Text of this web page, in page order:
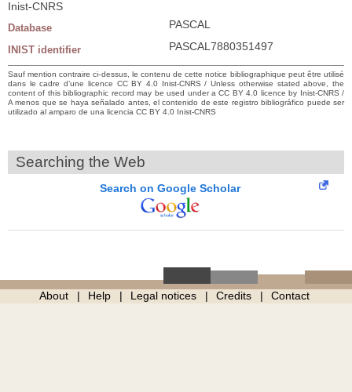
Inist-CNRS
Database PASCAL
INIST identifier PASCAL7880351497
Sauf mention contraire ci-dessus, le contenu de cette notice bibliographique peut être utilisé
dans le cadre d’une licence CC BY 4.0 Inist-CNRS / Unless otherwise stated above, the
content of this bibliographic record may be used under a CC BY 4.0 licence by Inist-CNRS /
A menos que se haya señalado antes, el contenido de este registro bibliográfico puede ser
utilizado al amparo de una licencia CC BY 4.0 Inist-CNRS
Searching the Web
Search on Google Scholar
About Help Legal notices Credits Contact